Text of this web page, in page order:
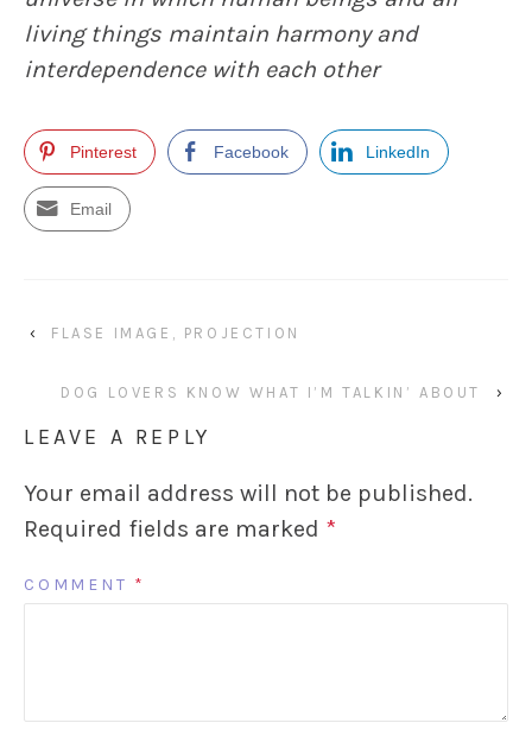
living things maintain harmony and
interdependence with each other
Pinterest Facebook LinkedIn
Email
‹ FLASE IMAGE, PROJECTION
DOG LOVERS KNOW WHAT I’M TALKIN’ ABOUT ›
LEAVE A REPLY
Your email address will not be published.
Required fields are marked *
COMMENT *